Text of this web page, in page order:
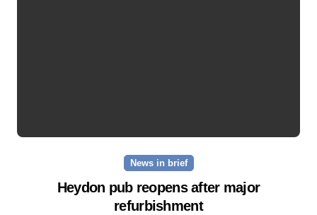
News in brief
Heydon pub reopens after major
refurbishment